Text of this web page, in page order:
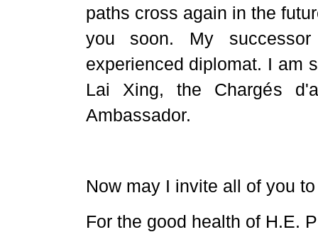
paths cross again in the
you soon. My
experienced diplomat. I am
Lai Xing, the Chargés
Ambassador.
Now may I invite all of you
For the good health of H.E.